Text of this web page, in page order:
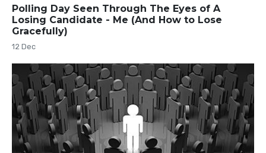
Polling Day Seen Through The Eyes of A
Losing Candidate - Me (And How to Lose
Gracefully)
12 Dec